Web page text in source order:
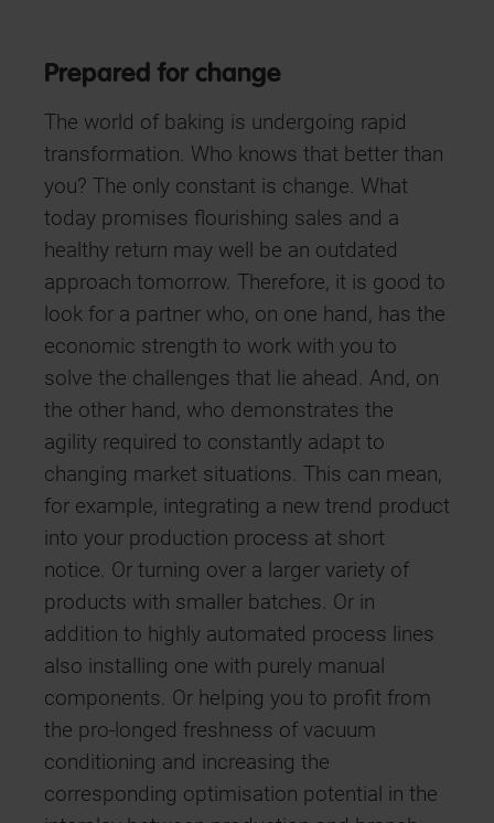
Prepared for change
The world of baking is undergoing rapid
transformation. Who knows that better than
you? The only constant is change. What
today promises flourishing sales and a
healthy return may well be an outdated
approach tomorrow. Therefore, it is good to
look for a partner who, on one hand, has the
economic strength to work with you to
solve the challenges that lie ahead. And, on
the other hand, who demonstrates the
agility required to constantly adapt to
changing market situations. This can mean,
for example, integrating a new trend product
into your production process at short
notice. Or turning over a larger variety of
products with smaller batches. Or in
addition to highly automated process lines
also installing one with purely manual
components. Or helping you to profit from
the pro-longed freshness of vacuum
conditioning and increasing the
corresponding optimisation potential in the